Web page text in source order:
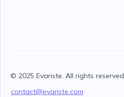
© 2025 Evariste. All rights reserved
contact@evariste.com